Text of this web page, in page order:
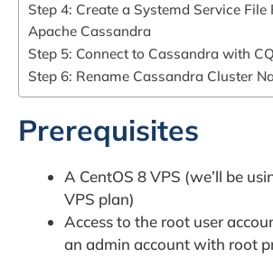
Step 4: Create a Systemd Service File
Apache Cassandra
Step 5: Connect to Cassandra with
Step 6: Rename Cassandra Cluster
Prerequisites
A CentOS 8 VPS (we’ll be
VPS plan)
Access to the root user
an admin account with root